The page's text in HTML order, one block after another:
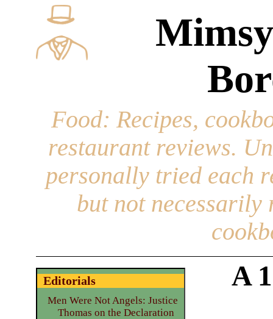
Food: Recipes,
restaurant reviews.
personally tried each
but not necessarily
A
Editorials
Men Were Not Angels: Justice
Thomas on the Declaration